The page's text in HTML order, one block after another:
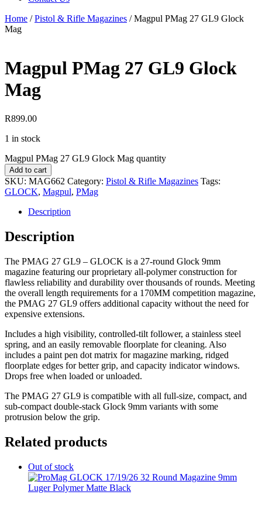
Home /Pistol & Rifle Magazines /Magpul PMag 27 GL9 Glock
Mag
Magpul PMag 27 GL9 Glock
Mag
R899.00
1 in stock
Magpul PMag 27 GL9 Glock Mag quantity
Add to cart
SKU: MAG662 Category: Pistol & Rifle Magazines Tags:
GLOCK, Magpul, PMag
Description
Description
The PMAG 27 GL9 – GLOCK is a 27-round Glock 9mm
magazine featuring our proprietary all-polymer construction for
flawless reliability and durability over thousands of rounds. Meeting
the overall length requirements for a 170MM competition magazine,
the PMAG 27 GL9 offers additional capacity without the need for
expensive extensions.
Includes a high visibility, controlled-tilt follower, a stainless steel
spring, and an easily removable floorplate for cleaning. Also
includes a paint pen dot matrix for magazine marking, ridged
floorplate edges for better grip, and capacity indicator windows.
Drops free when loaded or unloaded.
The PMAG 27 GL9 is compatible with all full-size, compact, and
sub-compact double-stack Glock 9mm variants with some
protrusion below the grip.
Related products
Out of stock